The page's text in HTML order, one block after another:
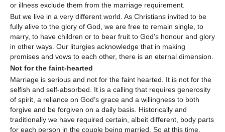
or illness exclude them from the marriage requirement.
But we live in a very different world. As Christians invited to be
fully alive to the glory of God, we are free to remain single, to
marry, to have children or to bear fruit to God’s honour and glory
in other ways. Our liturgies acknowledge that in making
promises and vows to each other, there is an eternal dimension.
Not for the faint-hearted
Marriage is serious and not for the faint hearted. It is not for the
selfish and self-absorbed. It is a calling that requires generosity
of spirit, a reliance on God’s grace and a willingness to both
forgive and be forgiven on a daily basis. Historically and
traditionally we have required certain, albeit different, body parts
for each person in the couple being married. So at this time,